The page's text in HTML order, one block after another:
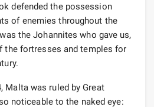
defended the possession
of enemies throughout the
the Johannites who gave us,
fortresses and temples for
Malta was ruled by Great
noticeable to the naked eye: